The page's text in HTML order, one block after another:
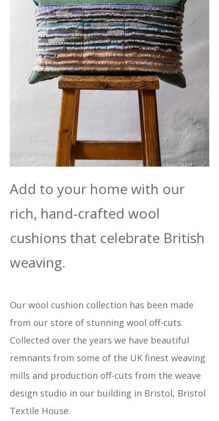
Add to your home with our
rich, hand-crafted wool
cushions that celebrate British
weaving.
Our wool cushion collection has been made
from our store of stunning wool off-cuts.
Collected over the years we have beautiful
remnants from some of the UK finest weaving
mills and production off-cuts from the weave
design studio in our building in Bristol, Bristol
Textile House.